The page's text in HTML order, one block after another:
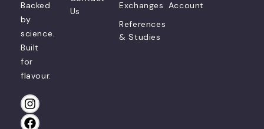
Backed
by
science.
Built
for
flavour.
Us
Exchanges
References
& Studies
Account